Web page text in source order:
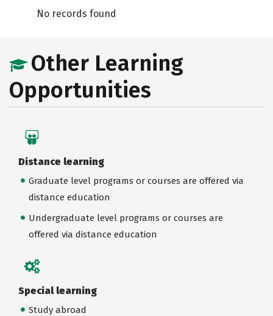
No records found
Other Learning
Opportunities
Distance learning
Graduate level programs or courses are offered via
distance education
Undergraduate level programs or courses are
offered via distance education
Special learning
Study abroad